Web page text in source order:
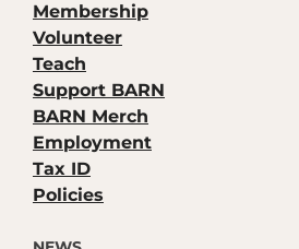
Membership
Volunteer
Teach
Support BARN
BARN Merch
Employment
Tax ID
Policies